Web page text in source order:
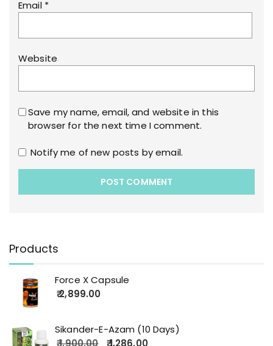
Email *
Website
Save my name, email, and website in this
browser for the next time I comment.
Notify me of new posts by email.
Products
Force X Capsule
2,899.00
Sikander-E-Azam (10 Days)
1,900.00
1,286.00